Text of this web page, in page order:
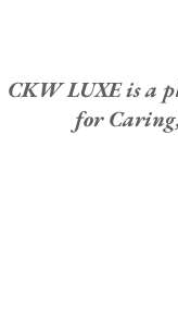
CKW LUXE is a
for